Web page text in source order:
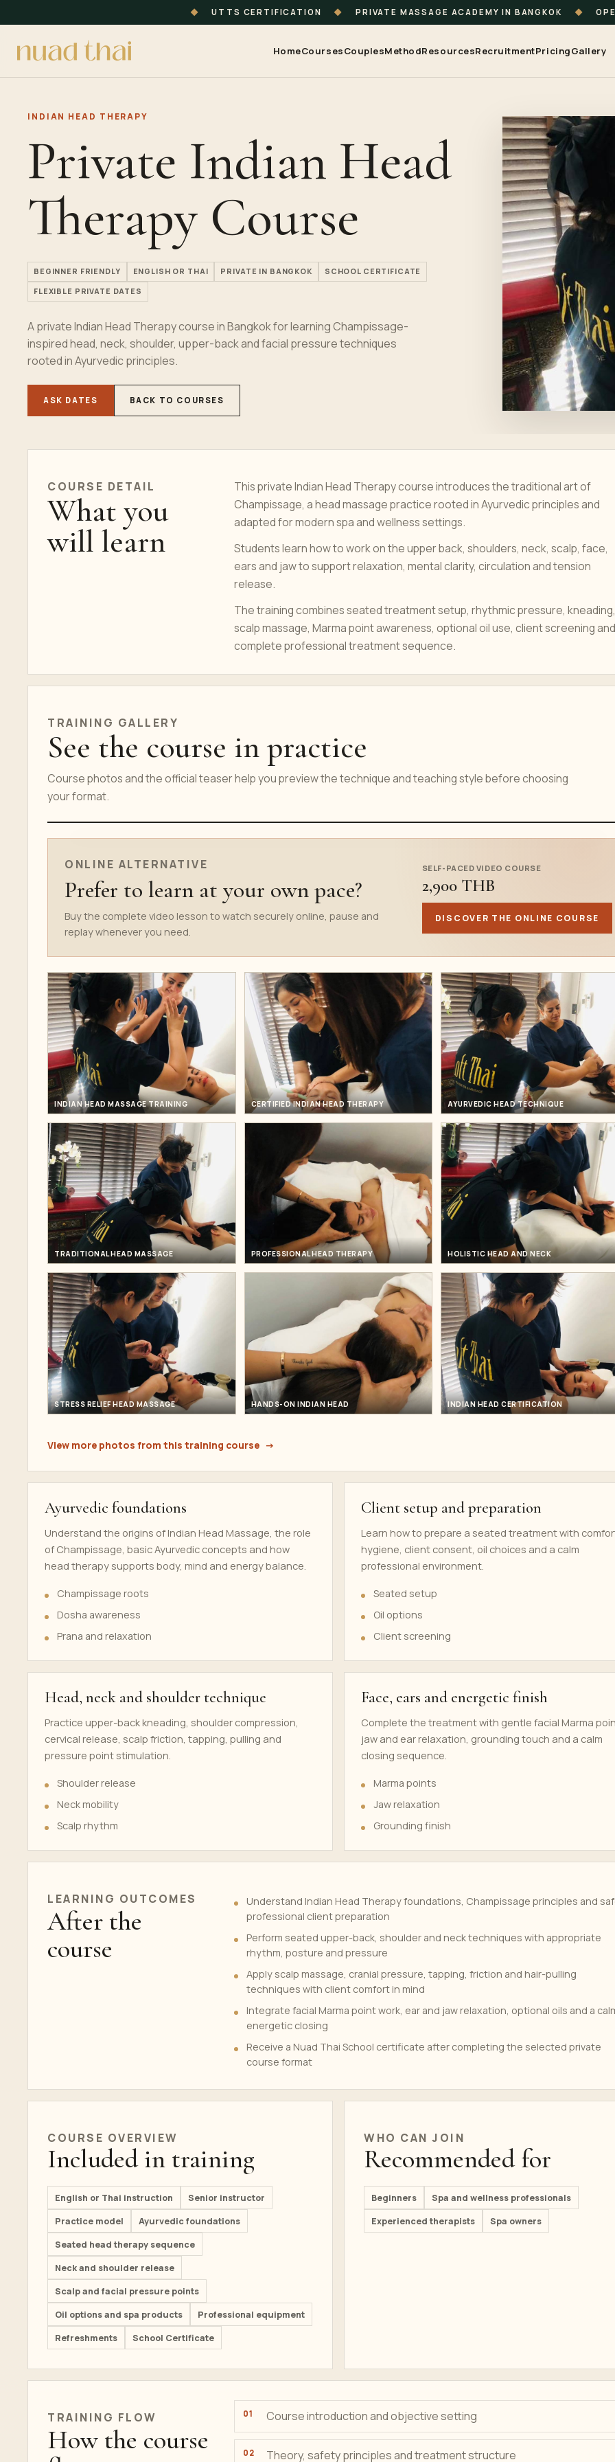
◆ UTTS CERTIFICATION ◆ PRIVATE MASSAGE ACADEMY IN BANGKOK ◆
HomeCoursesCouplesMethodResourcesRecruitmentPricingGallery
INDIAN HEAD THERAPY
Private Indian Head
Therapy Course
BEGINNER FRIENDLY ENGLISH OR THAI PRIVATE IN BANGKOK SCHOOL CERTIFICATE
FLEXIBLE PRIVATE DATES
A private Indian Head Therapy course in Bangkok for learning Champissage-
inspired head, neck, shoulder, upper-back and facial pressure techniques
rooted in Ayurvedic principles.
ASK DATES BACK TO COURSES
COURSE DETAIL
What you
will learn
This private Indian Head Therapy course introduces the traditional art of
Champissage, a head massage practice rooted in Ayurvedic principles and
adapted for modern spa and wellness settings.
Students learn how to work on the upper back, shoulders, neck, scalp, face,
ears and jaw to support relaxation, mental clarity, circulation and tension
release.
The training combines seated treatment setup, rhythmic pressure, kneading,
scalp massage, Marma point awareness, optional oil use, client screening
complete professional treatment sequence.
TRAINING GALLERY
See the course in practice
Course photos and the official teaser help you preview the technique and teaching style before choosing
your format.
ONLINE COURSE TEASER
ONLINE ALTERNATIVE
Prefer to learn at your own pace?
Buy the complete video lesson to watch securely online, pause and
replay whenever you need.
SELF-PACED VIDEO COURSE
2,900 THB
DISCOVER THE ONLINE COURSE
INDIAN HEAD MASSAGE TRAINING CERTIFIED INDIAN HEAD THERAPY AYURVEDIC HEAD TECHNIQUE
TRADITIONAL HEAD MASSAGE PROFESSIONAL HEAD THERAPY HOLISTIC HEAD AND NECK
STRESS RELIEF HEAD MASSAGE HANDS-ON INDIAN HEAD INDIAN HEAD CERTIFICATION
View more photos from this training course
Ayurvedic foundations
Understand the origins of Indian Head Massage, the role
of Champissage, basic Ayurvedic concepts and how
head therapy supports body, mind and energy balance.
Champissage roots
Dosha awareness
Prana and relaxation
Client setup and preparation
Learn how to prepare a seated treatment with
hygiene, client consent, oil choices and a calm
professional environment.
Seated setup
Oil options
Client screening
Head, neck and shoulder technique
Practice upper-back kneading, shoulder compression,
cervical release, scalp friction, tapping, pulling and
pressure point stimulation.
Shoulder release
Neck mobility
Scalp rhythm
Face, ears and energetic finish
Complete the treatment with gentle facial Marma
jaw and ear relaxation, grounding touch and a calm
closing sequence.
Marma points
Jaw relaxation
Grounding finish
LEARNING OUTCOMES
After the
course
Understand Indian Head Therapy foundations, Champissage principles and
professional client preparation
Perform seated upper-back, shoulder and neck techniques with appropriate
rhythm, posture and pressure
Apply scalp massage, cranial pressure, tapping, friction and hair-pulling
techniques with client comfort in mind
Integrate facial Marma point work, ear and jaw relaxation, optional oils and a
energetic closing
Receive a Nuad Thai School certificate after completing the selected private
course format
COURSE OVERVIEW
Included in training
English or Thai instruction
Senior instructor
Practice model
Ayurvedic foundations
Seated head therapy sequence
Neck and shoulder release
Scalp and facial pressure points
Oil options and spa products
Professional equipment
Refreshments
School Certificate
WHO CAN JOIN
Recommended for
Beginners
Spa and wellness professionals
Experienced therapists
Spa owners
TRAINING FLOW
How the course
Course introduction and objective setting
Theory, safety principles and treatment structure